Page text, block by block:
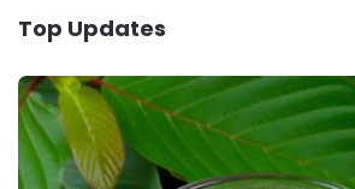
Top Updates